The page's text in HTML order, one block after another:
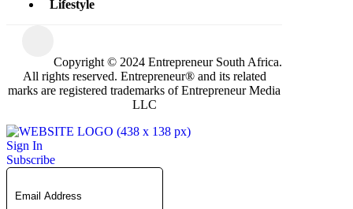
Lifestyle
Copyright © 2024 Entrepreneur South Africa.
All rights reserved. Entrepreneur® and its related
marks are registered trademarks of Entrepreneur Media
LLC
Sign In
Subscribe